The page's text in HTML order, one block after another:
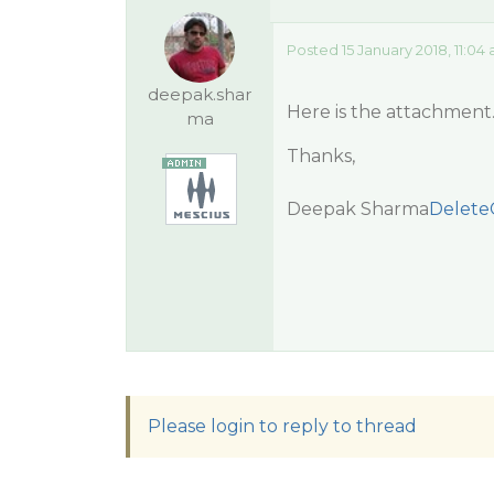
deepak.shar
ma
Posted 15 January 2018, 11:04
Here is the attachment.
Thanks,
Deepak Sharma
Please login to reply to thread